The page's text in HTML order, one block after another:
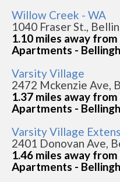
Willow Creek - WA
1040 Fraser St.,
1.10 miles away
Apartments -
Varsity Village
2472 Mckenzie Ave,
1.37 miles away
Apartments -
Varsity Village
2401 Donovan Ave,
1.46 miles away
Apartments -